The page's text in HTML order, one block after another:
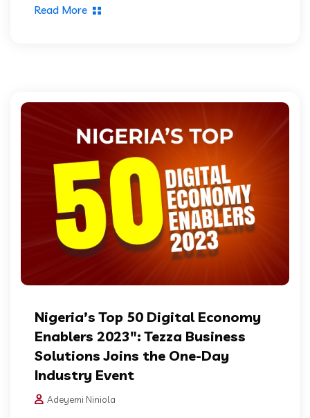
Read More
Nigeria’s Top 50 Digital Economy
Enablers 2023″: Tezza Business
Solutions Joins the One-Day
Industry Event
Adeyemi Niniola